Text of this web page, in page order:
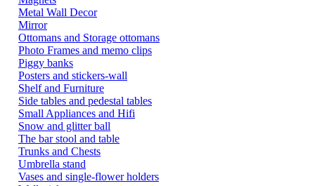
Metal Wall Decor
Mirror
Ottomans and Storage ottomans
Photo Frames and memo clips
Piggy banks
Posters and stickers-wall
Shelf and Furniture
Side tables and pedestal tables
Small Appliances and Hifi
Snow and glitter ball
The bar stool and table
Trunks and Chests
Umbrella stand
Vases and single-flower holders